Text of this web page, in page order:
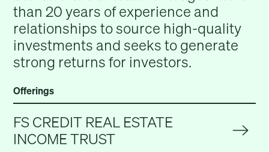
than 20 years of experience and
relationships to source high-quality
investments and seeks to generate
strong returns for investors.
Offerings
FS CREDIT REAL ESTATE
INCOME TRUST